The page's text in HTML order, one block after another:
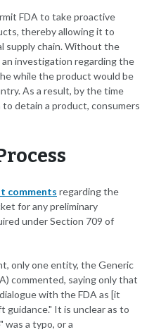
FDA to take proactive
thereby allowing it to
supply chain. Without the
investigation regarding the
while the product would be
As a result, by the time
detain a product, consumers
comments regarding the
for any preliminary
under Section 709 of
only one entity, the Generic
commented, saying only that
with the FDA as [it
It is unclear as to
a typo, or a